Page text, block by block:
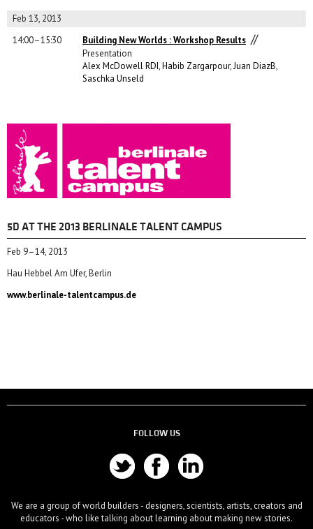
Feb 13, 2013
14:00–15:30
Building New Worlds : Workshop Results //
Presentation
Alex McDowell RDI,Habib Zargarpour,Juan DiazB,
Saschka Unseld
5D AT THE 2013 BERLINALE TALENT CAMPUS
Feb 9–14, 2013
Hau Hebbel Am Ufer, Berlin
www.berlinale-talentcampus.de
FOLLOW US
We are a group of world builders - designers, scientists, artists, creators and
educators - who like talking about learning about making new stories.